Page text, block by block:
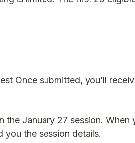
Once submitted, you’ll
the January 27 session. When
you the session details.